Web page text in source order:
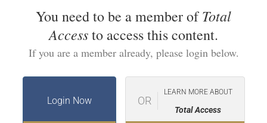
You need to be a member ofTotal
Accessto access this content.
If you are a member already, please login below.
Login Now OR
LEARN MORE ABOUT
Total Access